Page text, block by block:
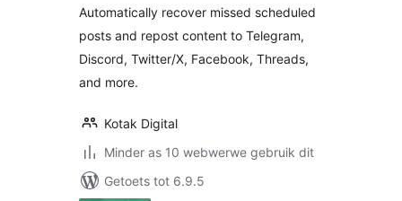
Automatically recover missed scheduled
posts and repost content to Telegram,
Discord, Twitter/X, Facebook, Threads,
and more.
Kotak Digital
Minder as 10 webwerwe gebruik dit
Getoets tot 6.9.5